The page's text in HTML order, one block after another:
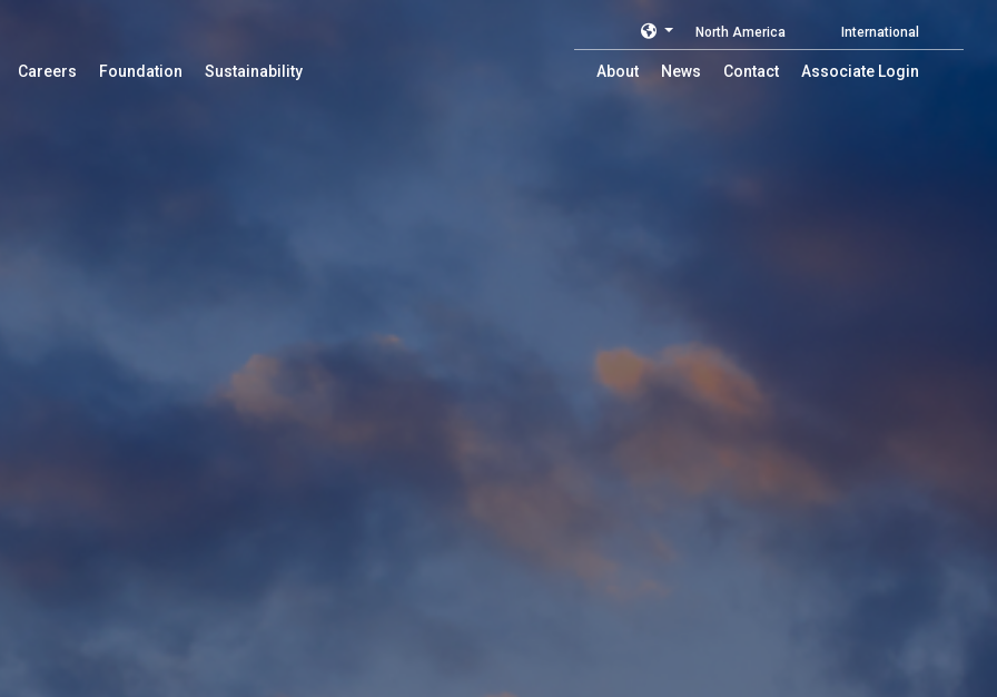
Careers Foundation Sustainability About News Contact Associate Login
North America International